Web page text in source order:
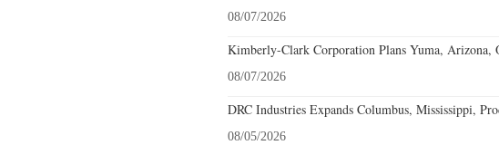
08/07/2026
Kimberly-Clark Corporation Plans Yuma, Arizona,
08/07/2026
DRC Industries Expands Columbus, Mississippi,
08/05/2026